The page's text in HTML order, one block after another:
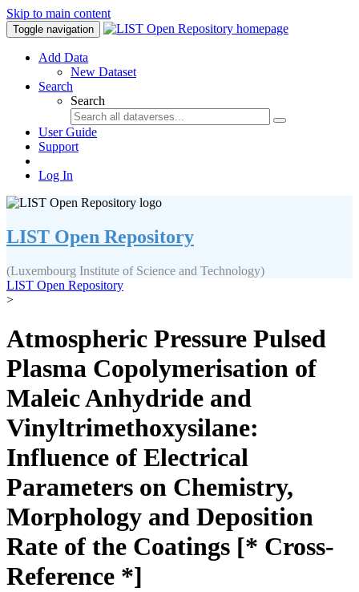
Skip to main content
Toggle navigation
Add Data
New Dataset
Search
Search
User Guide
Support
Log In
LIST Open Repository
(Luxembourg Institute of Science and Technology)
LIST Open Repository
>
Atmospheric Pressure Pulsed
Plasma Copolymerisation of
Maleic Anhydride and
Vinyltrimethoxysilane:
Influence of Electrical
Parameters on Chemistry,
Morphology and Deposition
Rate of the Coatings [* Cross-
Reference *]